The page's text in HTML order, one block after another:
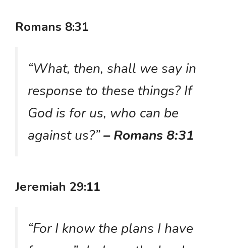
Romans 8:31
“What, then, shall we say in
response to these things? If
God is for us, who can be
against us?”– Romans 8:31
Jeremiah 29:11
“For I know the plans I have